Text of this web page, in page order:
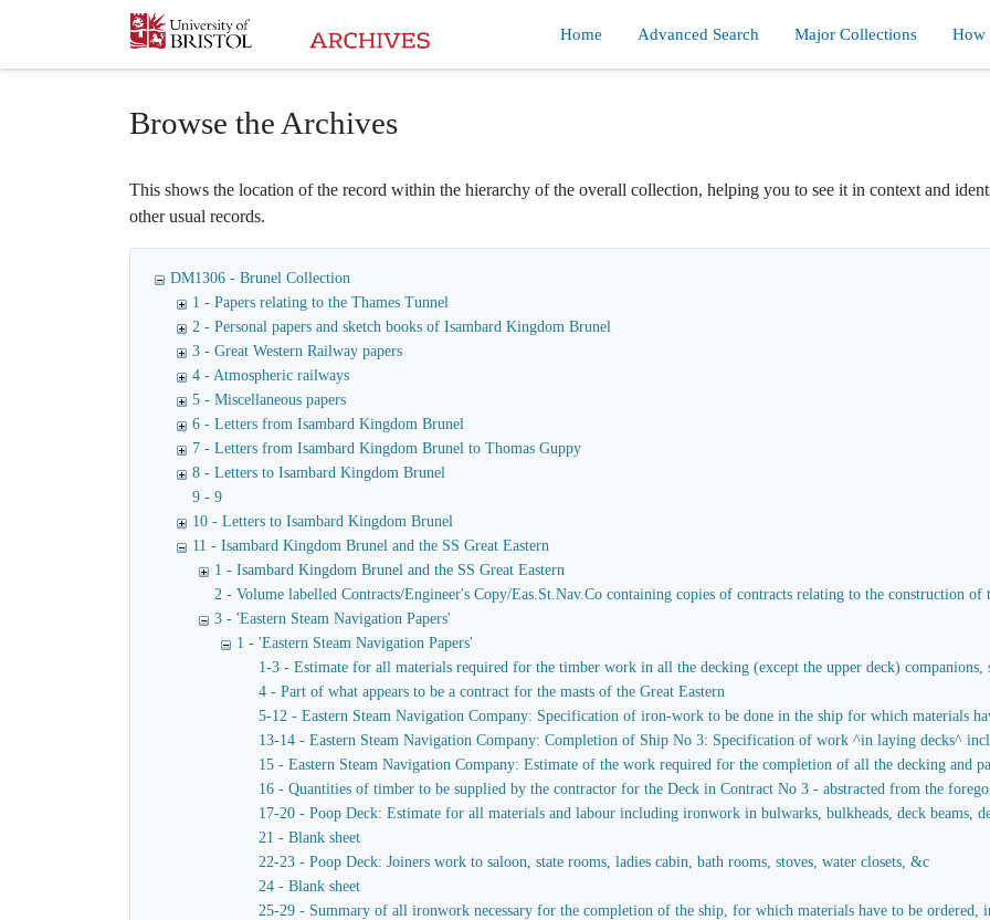
Homepage
Home Advanced Search Major Collections How
Browse the Archives
This shows the location of the record within the hierarchy of the overall collection, helping you to see it in context and
other usual records.
DM1306 - Brunel Collection
1 - Papers relating to the Thames Tunnel
2 - Personal papers and sketch books of Isambard Kingdom Brunel
3 - Great Western Railway papers
4 - Atmospheric railways
5 - Miscellaneous papers
6 - Letters from Isambard Kingdom Brunel
7 - Letters from Isambard Kingdom Brunel to Thomas Guppy
8 - Letters to Isambard Kingdom Brunel
9 - 9
10 - Letters to Isambard Kingdom Brunel
11 - Isambard Kingdom Brunel and the SS Great Eastern
1 - Isambard Kingdom Brunel and the SS Great Eastern
2 - Volume labelled Contracts/Engineer's Copy/Eas.St.Nav.Co containing copies of contracts relating to the construction of
3 - 'Eastern Steam Navigation Papers'
1 - 'Eastern Steam Navigation Papers'
1-3 - Estimate for all materials required for the timber work in all the decking (except the upper deck)
4 - Part of what appears to be a contract for the masts of the Great Eastern
5-12 - Eastern Steam Navigation Company: Specification of iron-work to be done in the ship for which materials
13-14 - Eastern Steam Navigation Company: Completion of Ship No 3: Specification of work ^in laying decks^
15 - Eastern Steam Navigation Company: Estimate of the work required for the completion of all the decking and
16 - Quantities of timber to be supplied by the contractor for the Deck in Contract No 3 - abstracted from the
17-20 - Poop Deck: Estimate for all materials and labour including ironwork in bulwarks, bulkheads, deck
21 - Blank sheet
22-23 - Poop Deck: Joiners work to saloon, state rooms, ladies cabin, bath rooms, stoves, water closets, &c
24 - Blank sheet
25-29 - Summary of all ironwork necessary for the completion of the ship, for which materials have to be